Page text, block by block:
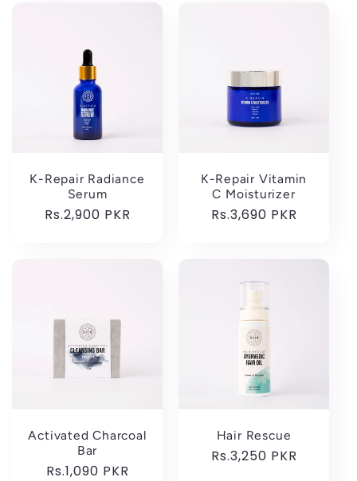
K-Repair Radiance
Serum
Regular
Rs.2,900 PKR
K-Repair Vitamin
C Moisturizer
Regular
Rs.3,690 PKR
Activated Charcoal
Bar
Regular
Rs.1,090 PKR
Hair Rescue
Regular
Rs.3,250 PKR